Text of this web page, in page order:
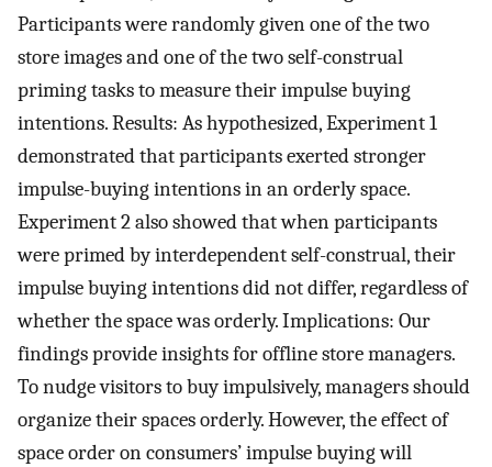
Participants were randomly given one of the two
store images and one of the two self-construal
priming tasks to measure their impulse buying
intentions. Results: As hypothesized, Experiment 1
demonstrated that participants exerted stronger
impulse-buying intentions in an orderly space.
Experiment 2 also showed that when participants
were primed by interdependent self-construal, their
impulse buying intentions did not differ, regardless of
whether the space was orderly. Implications: Our
findings provide insights for offline store managers.
To nudge visitors to buy impulsively, managers should
organize their spaces orderly. However, the effect of
space order on consumers’ impulse buying will